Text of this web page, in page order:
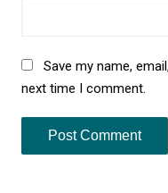
Save my name,
next time I comment.